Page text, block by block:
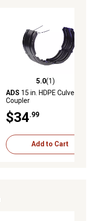
5.0 out of 5 stars with 1
5.0(1)
ADS 15 in. HDPE Culvert
Coupler
$34.99
Add to Cart